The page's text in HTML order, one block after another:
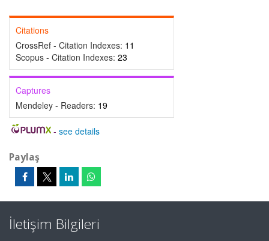
Citations
CrossRef - Citation Indexes: 11
Scopus - Citation Indexes: 23
Captures
Mendeley - Readers: 19
- see details
Paylaş
İletişim Bilgileri